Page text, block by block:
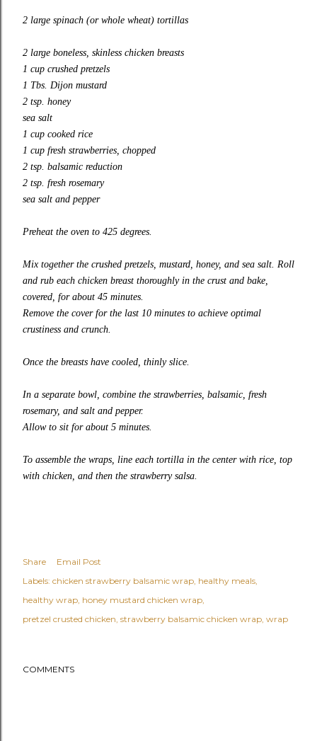
2 large spinach (or whole wheat) tortillas
2 large boneless, skinless chicken breasts
1 cup crushed pretzels
1 Tbs. Dijon mustard
2 tsp. honey
sea salt
1 cup cooked rice
1 cup fresh strawberries, chopped
2 tsp. balsamic reduction
2 tsp. fresh rosemary
sea salt and pepper
Preheat the oven to 425 degrees.
Mix together the crushed pretzels, mustard, honey, and sea salt. Roll
and rub each chicken breast thoroughly in the crust and bake,
covered, for about 45 minutes.
Remove the cover for the last 10 minutes to achieve optimal
crustiness and crunch.
Once the breasts have cooled, thinly slice.
In a separate bowl, combine the strawberries, balsamic, fresh
rosemary, and salt and pepper.
Allow to sit for about 5 minutes.
To assemble the wraps, line each tortilla in the center with rice, top
with chicken, and then the strawberry salsa.
Share
Email Post
Labels: chicken strawberry balsamic wrap healthy meals
healthy wrap honey mustard chicken wrap
pretzel crusted chicken strawberry balsamic chicken wrap wrap
COMMENTS